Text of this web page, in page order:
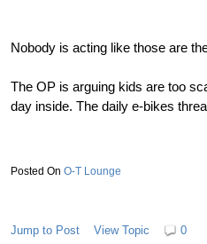
Nobody is acting like those are
The OP is arguing kids are too
day inside. The daily e-bikes
O-T Lounge
Jump to Post View Topic 0